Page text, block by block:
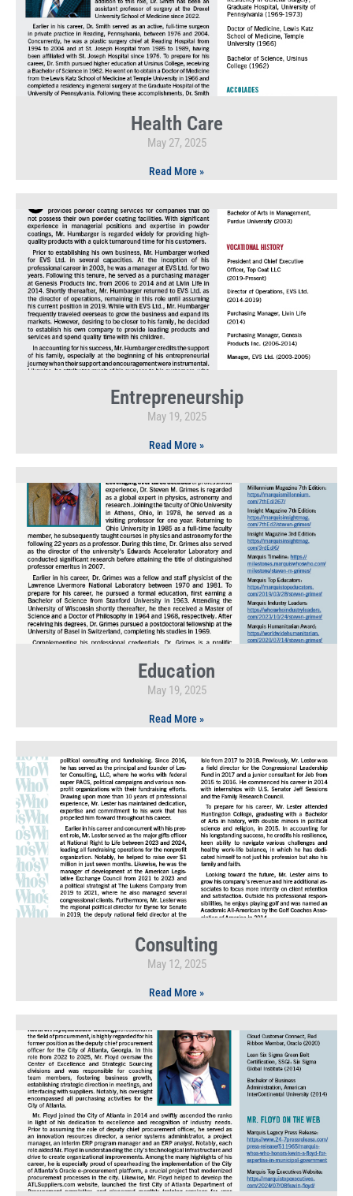
Health Care
May 27, 2025
Read More »
Entrepreneurship
May 19, 2025
Read More »
Education
May 19, 2025
Read More »
Consulting
May 12, 2025
Read More »